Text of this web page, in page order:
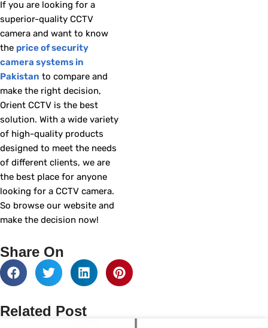
If you are looking for a
superior-quality CCTV
camera and want to know
the price of security
camera systems in
Pakistan to compare and
make the right decision,
Orient CCTV is the best
solution. With a wide variety
of high-quality products
designed to meet the needs
of different clients, we are
the best place for anyone
looking for a CCTV camera.
So browse our website and
make the decision now!
Share On
Related Post